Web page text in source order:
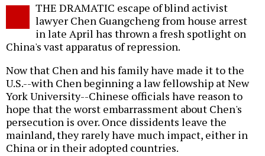
THE DRAMATIC escape of blind activist
lawyer Chen Guangcheng from house arrest
in late April has thrown a fresh spotlight on
China's vast apparatus of repression.
Now that Chen and his family have made it to the
U.S.--with Chen beginning a law fellowship at New
York University--Chinese officials have reason to
hope that the worst embarrassment about Chen's
persecution is over. Once dissidents leave the
mainland, they rarely have much impact, either in
China or in their adopted countries.